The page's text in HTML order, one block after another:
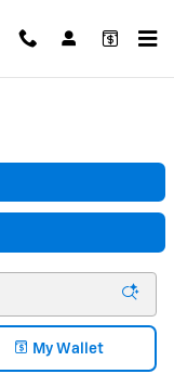
My Wallet